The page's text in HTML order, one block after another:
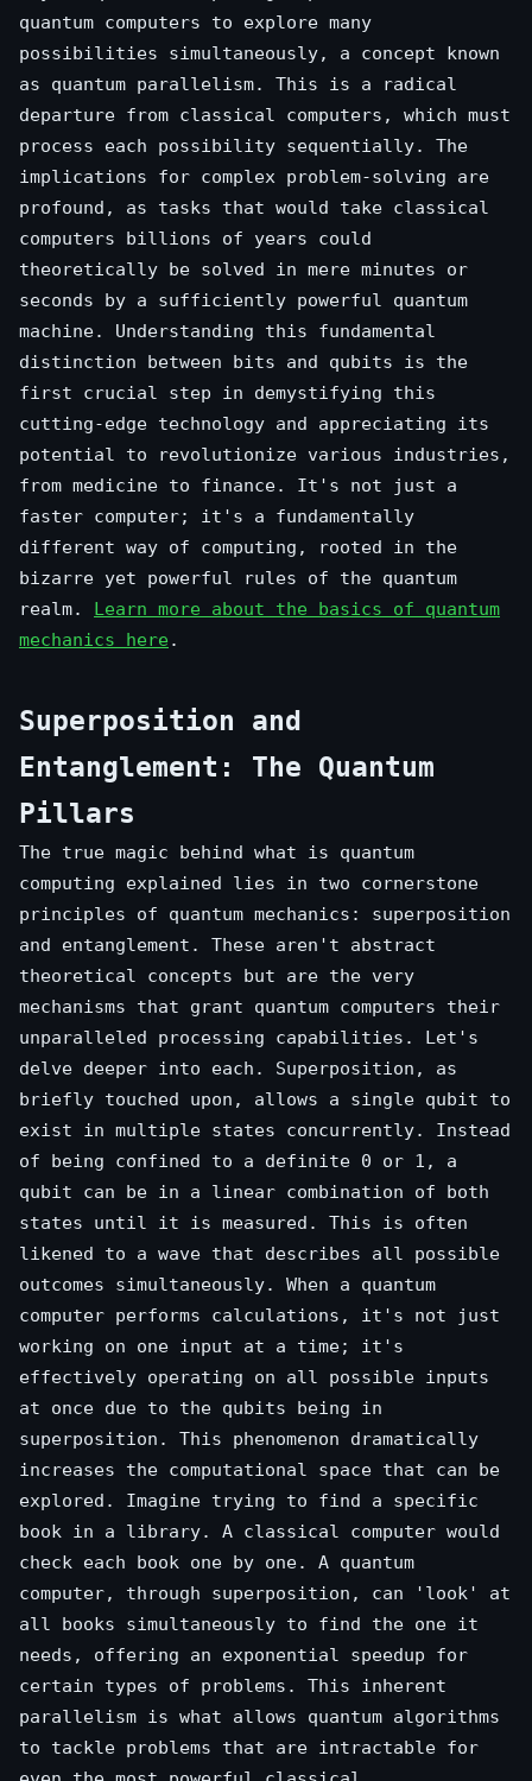
quantum computers to explore many
possibilities simultaneously, a concept known
as quantum parallelism. This is a radical
departure from classical computers, which must
process each possibility sequentially. The
implications for complex problem-solving are
profound, as tasks that would take classical
computers billions of years could
theoretically be solved in mere minutes or
seconds by a sufficiently powerful quantum
machine. Understanding this fundamental
distinction between bits and qubits is the
first crucial step in demystifying this
cutting-edge technology and appreciating its
potential to revolutionize various industries,
from medicine to finance. It's not just a
faster computer; it's a fundamentally
different way of computing, rooted in the
bizarre yet powerful rules of the quantum
realm. Learn more about the basics of quantum
mechanics here.
Superposition and
Entanglement: The Quantum
Pillars
The true magic behind what is quantum
computing explained lies in two cornerstone
principles of quantum mechanics: superposition
and entanglement. These aren't abstract
theoretical concepts but are the very
mechanisms that grant quantum computers their
unparalleled processing capabilities. Let's
delve deeper into each. Superposition, as
briefly touched upon, allows a single qubit to
exist in multiple states concurrently. Instead
of being confined to a definite 0 or 1, a
qubit can be in a linear combination of both
states until it is measured. This is often
likened to a wave that describes all possible
outcomes simultaneously. When a quantum
computer performs calculations, it's not just
working on one input at a time; it's
effectively operating on all possible inputs
at once due to the qubits being in
superposition. This phenomenon dramatically
increases the computational space that can be
explored. Imagine trying to find a specific
book in a library. A classical computer would
check each book one by one. A quantum
computer, through superposition, can 'look' at
all books simultaneously to find the one it
needs, offering an exponential speedup for
certain types of problems. This inherent
parallelism is what allows quantum algorithms
to tackle problems that are intractable for